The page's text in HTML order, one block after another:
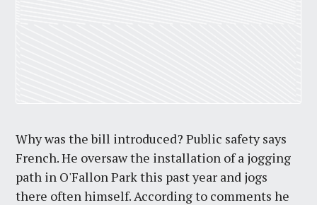
Why was the bill introduced? Public safety says
French. He oversaw the installation of a jogging
path in O'Fallon Park this past year and jogs
there often himself. According to comments he